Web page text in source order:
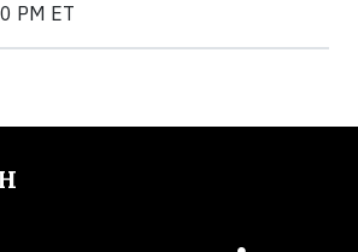
PM ET